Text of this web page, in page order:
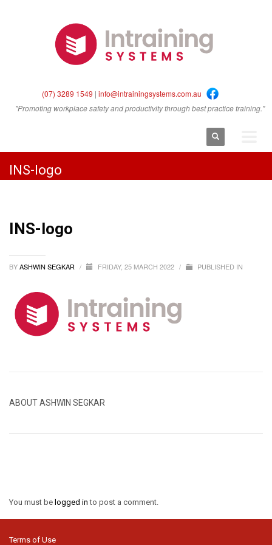
(07) 3289 1549 |info@intrainingsystems.com.au
"Promoting workplace safety and productivity through best practice training."
INS-logo
INS-logo
BYASHWIN SEGKAR / FRIDAY, 25 MARCH 2022 / PUBLISHED IN
ABOUT ASHWIN SEGKAR
You must be logged into post a comment.
Terms of Use